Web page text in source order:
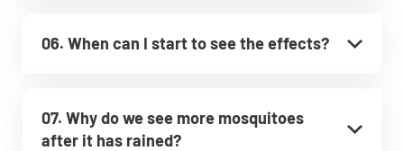
06. When can I start to see the effects?
07. Why do we see more mosquitoes
after it has rained?